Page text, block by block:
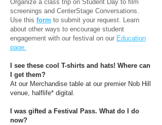
Organize a class trip on Student Day to film
screenings and CenterStage Conversations.
Use this form to submit your request. Learn
about other ways to encourage student
engagement with our festival on our Education
page.
I see these cool T-shirts and hats! Where can
I get them?
At our Merchandise table at our premier Nob Hill
venue, halflife* digital.
I was gifted a Festival Pass. What do I do
now?